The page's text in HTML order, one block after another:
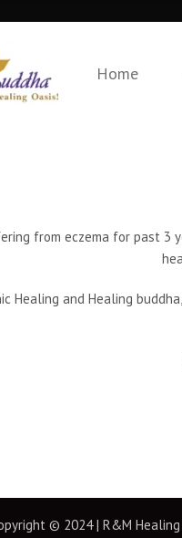
Home
from eczema for past 3
Healing and Healing
© 2024 | R&M